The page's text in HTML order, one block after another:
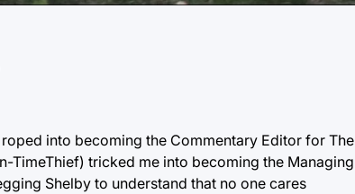
into becoming the Commentary Editor for The
TimeThief) tricked me into becoming the Managing
Shelby to understand that no one cares